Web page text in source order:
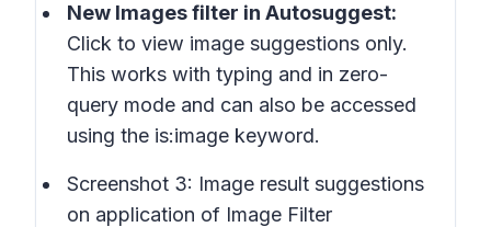
New Imagesfilter in Autosuggest:
Click to view image suggestions only.
This works with typing and in zero-
query mode and can also be accessed
using the is:image keyword.
Screenshot 3: Image result suggestions
on application of Image Filter